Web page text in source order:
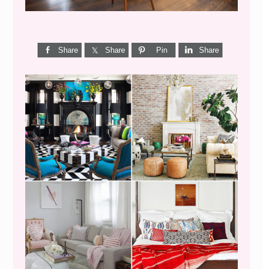
Share Share Pin Share
I’M A QUIZ DORK {BUT
THIS ONE IS GOOD}